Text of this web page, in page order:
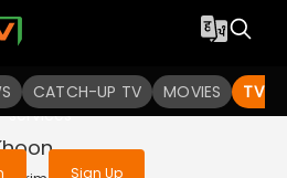
CATCH-UP TV MOVIES TV
to watch the
uninterrupted
services
Sign Up